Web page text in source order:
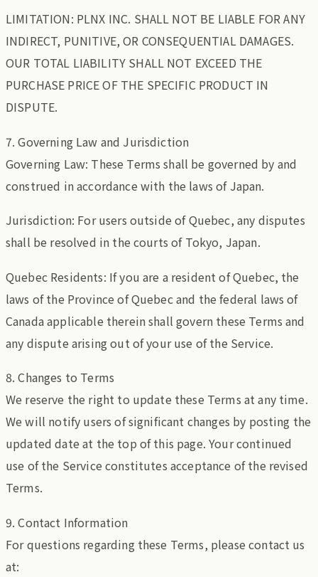
LIMITATION: PLNX INC. SHALL NOT BE LIABLE FOR ANY
INDIRECT, PUNITIVE, OR CONSEQUENTIAL DAMAGES.
OUR TOTAL LIABILITY SHALL NOT EXCEED THE
PURCHASE PRICE OF THE SPECIFIC PRODUCT IN
DISPUTE.
7. Governing Law and Jurisdiction
Governing Law: These Terms shall be governed by and
construed in accordance with the laws of Japan.
Jurisdiction: For users outside of Quebec, any disputes
shall be resolved in the courts of Tokyo, Japan.
Quebec Residents: If you are a resident of Quebec, the
laws of the Province of Quebec and the federal laws of
Canada applicable therein shall govern these Terms and
any dispute arising out of your use of the Service.
8. Changes to Terms
We reserve the right to update these Terms at any time.
We will notify users of significant changes by posting the
updated date at the top of this page. Your continued
use of the Service constitutes acceptance of the revised
Terms.
9. Contact Information
For questions regarding these Terms, please contact us
at: